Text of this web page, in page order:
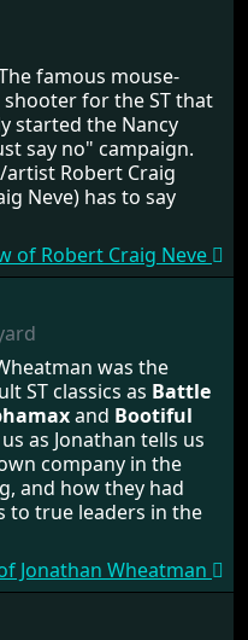
famous mouse-
for the ST that
started the Nancy
say no" campaign.
Robert Craig
Neve) has to say
of Robert Craig Neve
was the
ST classics as Battle
and Bootiful
us as Jonathan tells us
company in the
and how they had
to true leaders in the
Jonathan Wheatman